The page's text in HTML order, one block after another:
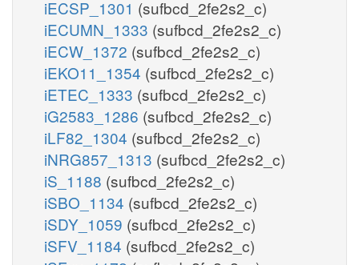
iECSP_1301 (sufbcd_2fe2s2_c)
iECUMN_1333 (sufbcd_2fe2s2_c)
iECW_1372 (sufbcd_2fe2s2_c)
iEKO11_1354 (sufbcd_2fe2s2_c)
iETEC_1333 (sufbcd_2fe2s2_c)
iG2583_1286 (sufbcd_2fe2s2_c)
iLF82_1304 (sufbcd_2fe2s2_c)
iNRG857_1313 (sufbcd_2fe2s2_c)
iS_1188 (sufbcd_2fe2s2_c)
iSBO_1134 (sufbcd_2fe2s2_c)
iSDY_1059 (sufbcd_2fe2s2_c)
iSFV_1184 (sufbcd_2fe2s2_c)